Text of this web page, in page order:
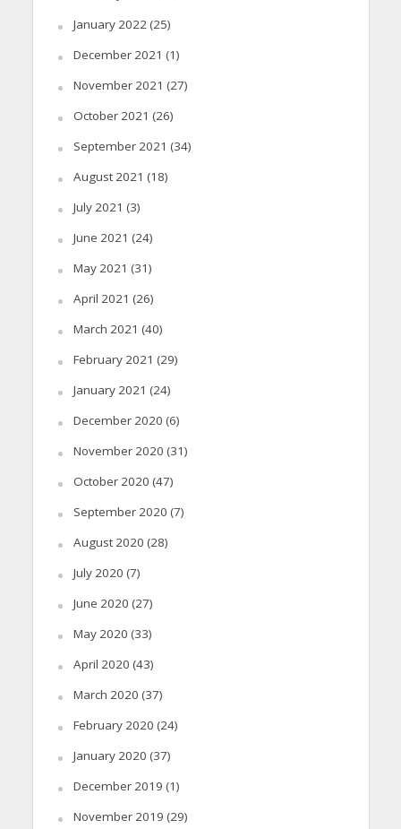
January 2022(25)
December 2021 (1)
November 2021 (27)
October 2021 (26)
September 2021 (34)
August 2021 (18)
July 2021 (3)
June 2021 (24)
May 2021 (31)
April 2021 (26)
March 2021 (40)
February 2021 (29)
January 2021 (24)
December 2020 (6)
November 2020 (31)
October 2020 (47)
September 2020 (7)
August 2020 (28)
July 2020 (7)
June 2020 (27)
May 2020 (33)
April 2020 (43)
March 2020 (37)
February 2020 (24)
January 2020 (37)
December 2019 (1)
November 2019 (29)